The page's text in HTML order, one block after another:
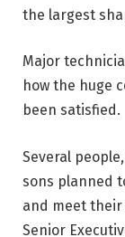
the largest
Major
how the huge
been satisfied.
Several
sons planned
and meet
Senior